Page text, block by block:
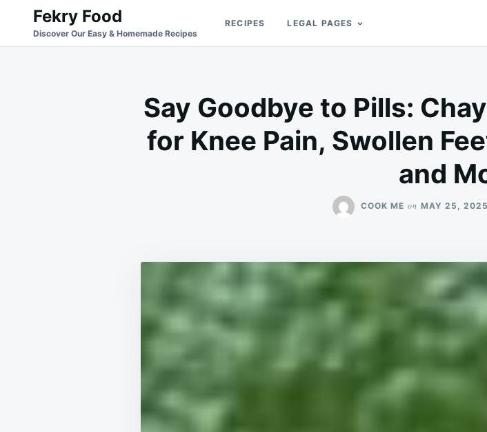
Search
for:
Fekry Food
Discover Our Easy & Homemade Recipes
RECIPES LEGAL PAGES
Say Goodbye to Pills:
for Knee Pain, Swollen
and
COOK ME on MAY 25, 2025